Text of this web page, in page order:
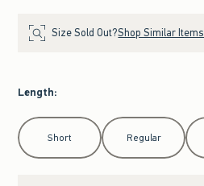
Size Sold Out?Shop Similar Items
Length:
Select Length
Short Regular